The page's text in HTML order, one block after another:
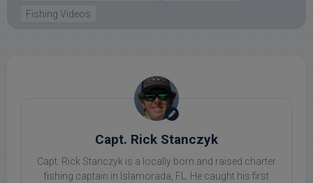
Fishing Videos
Capt. Rick Stanczyk
Capt. Rick Stanczyk is a locally born and raised charter
fishing captain in Islamorada, FL. He caught his first